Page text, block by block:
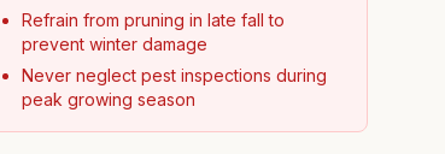
Refrain from pruning in late fall to
prevent winter damage
Never neglect pest inspections during
peak growing season